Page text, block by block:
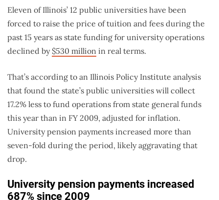
Eleven of Illinois’ 12 public universities have been
forced to raise the price of tuition and fees during the
past 15 years as state funding for university operations
declined by$530 million in real terms.
That’s according to an Illinois Policy Institute analysis
that found the state’s public universities will collect
17.2% less to fund operations from state general funds
this year than in FY 2009, adjusted for inflation.
University pension payments increased more than
seven-fold during the period, likely aggravating that
drop.